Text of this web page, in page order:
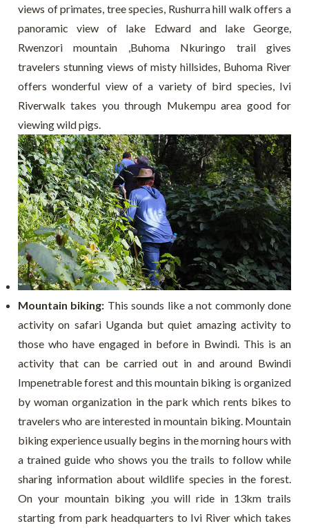
views of primates, tree species, Rushurra hill walk offers a
panoramic view of lake Edward and lake George,
Rwenzori mountain ,Buhoma Nkuringo trail gives
travelers stunning views of misty hillsides, Buhoma River
offers wonderful view of a variety of bird species, Ivi
Riverwalk takes you through Mukempu area good for
viewing wild pigs.
Mountain biking: This sounds like a not commonly done
activity on safari Uganda but quiet amazing activity to
those who have engaged in before in Bwindi. This is an
activity that can be carried out in and around Bwindi
Impenetrable forest and this mountain biking is organized
by woman organization in the park which rents bikes to
travelers who are interested in mountain biking. Mountain
biking experience usually begins in the morning hours with
a trained guide who shows you the trails to follow while
sharing information about wildlife species in the forest.
On your mountain biking ,you will ride in 13km trails
starting from park headquarters to Ivi River which takes